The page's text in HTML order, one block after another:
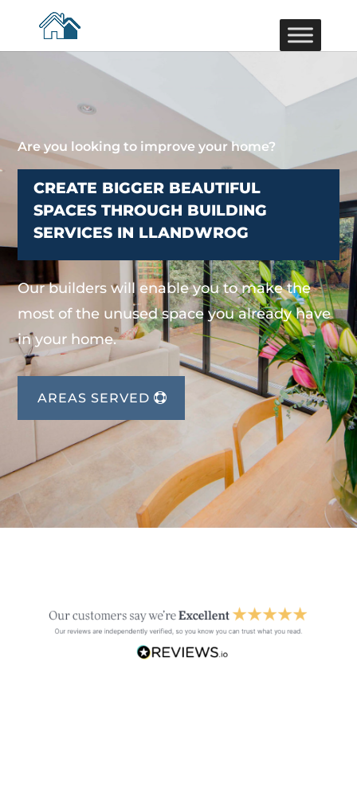
Are you looking to improve your home?
CREATE BIGGER BEAUTIFUL
SPACES THROUGH BUILDING
SERVICES IN LLANDWROG
Our builders will enable you to make the
most of the unused space you already have
in your home.
AREAS SERVED